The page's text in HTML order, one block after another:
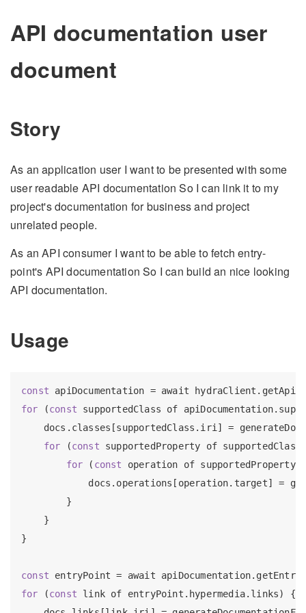
API documentation user
document
Story
As an application user I want to be presented with some
user readable API documentation So I can link it to my
project's documentation for business and project
unrelated people.
As an API consumer I want to be able to fetch entry-
point's API documentation So I can build an nice looking
API documentation.
Usage
const apiDocumentation = await
for (const supportedClass of
docs.classes[supportedClass.iri] =
for (const supportedProperty of
for ( const
operation of
docs.operations[operation.target] =
        }
    }
}
const
for (const link of entryPoint.hypermedia.links) {